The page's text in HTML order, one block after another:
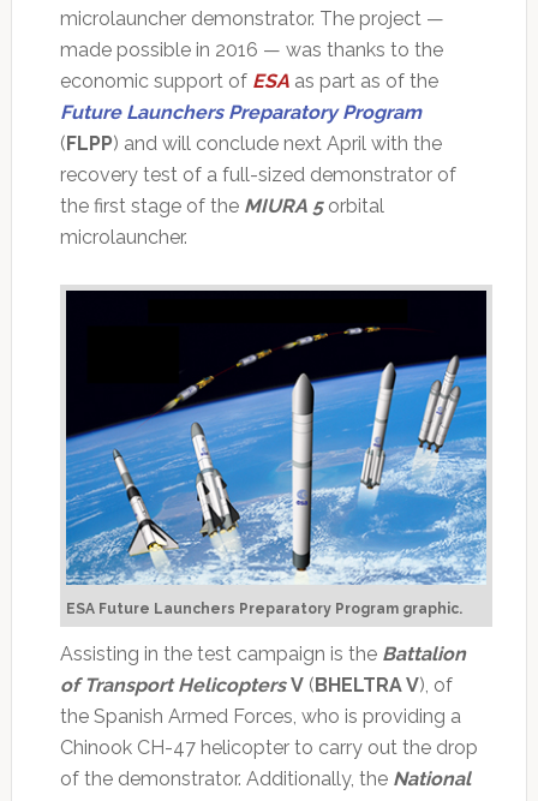
microlauncher demonstrator. The project —
made possible in 2016 — was thanks to the
economic support of ESAas part as of the
Future Launchers Preparatory Program
(FLPP) and will conclude next April with the
recovery test of a full-sized demonstrator of
the first stage of the MIURA 5orbital
microlauncher.
ESA Future Launchers Preparatory Program graphic.
Assisting in the test campaign is the Battalion
of Transport HelicoptersV(BHELTRA V), of
the Spanish Armed Forces, who is providing a
Chinook CH-47 helicopter to carry out the drop
of the demonstrator. Additionally, the National